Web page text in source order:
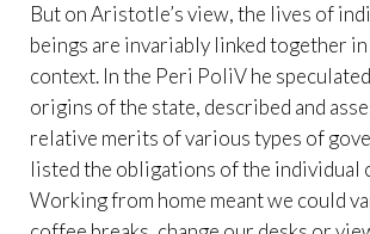
But on Aristotle’s view, the lives of
beings are invariably linked together in
context. In the Peri PoliV he
origins of the state, described and
relative merits of various types of
listed the obligations of the individual
Working from home meant we could